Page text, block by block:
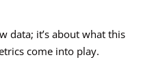
data; it’s about what this
come into play.